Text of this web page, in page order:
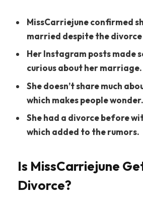
MissCarriejune confirmed
married despite the
Her Instagram posts made
curious about her marriage.
She doesn’t share much
which makes people wonder.
She had a divorce before
which added to the rumors.
Is MissCarriejune
Divorce?